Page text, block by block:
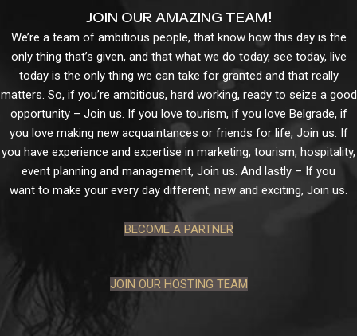
JOIN OUR AMAZING TEAM!
We’re a team of ambitious people, that know how this day is the
only thing that’s given, and that what we do today, see today, live
today is the only thing we can take for granted and that really
matters. So, if you’re ambitious, hard working, ready to seize a good
opportunity – Join us. If you love tourism, if you love Belgrade, if
you love making new acquaintances or friends for life, Join us. If
you have experience and expertise in marketing, tourism, hospitality,
event planning and management, Join us. And lastly – If you
want to make your every day different, new and exciting, Join us.
BECOME A PARTNER
JOIN OUR HOSTING TEAM